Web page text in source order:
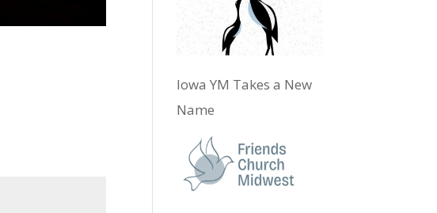
Iowa YM Takes a New
Name